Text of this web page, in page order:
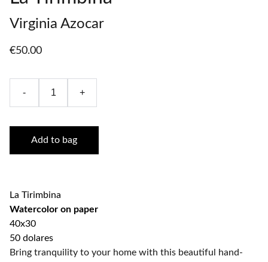
Virginia Azocar
€50.00
- +
Add to bag
La Tirimbina
Watercolor on paper
40x30
50 dolares
Bring tranquility to your home with this beautiful hand-